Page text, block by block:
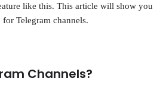
like this. This article will show you
Telegram channels.
Channels?